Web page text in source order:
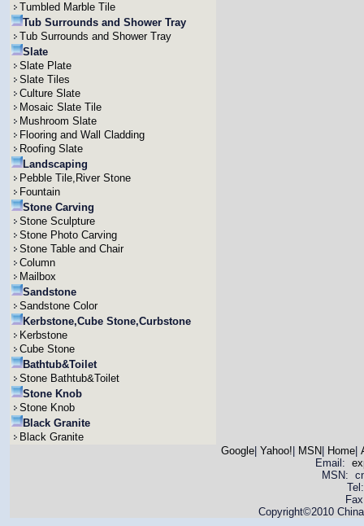
Tumbled Marble Tile
Tub Surrounds and Shower Tray
Tub Surrounds and Shower Tray
Slate
Slate Plate
Slate Tiles
Culture Slate
Mosaic Slate Tile
Mushroom Slate
Flooring and Wall Cladding
Roofing Slate
Landscaping
Pebble Tile,River Stone
Fountain
Stone Carving
Stone Sculpture
Stone Photo Carving
Stone Table and Chair
Column
Mailbox
Sandstone
Sandstone Color
Kerbstone,Cube Stone,Curbstone
Kerbstone
Cube Stone
Bathtub&Toilet
Stone Bathtub&Toilet
Stone Knob
Stone Knob
Black Granite
Black Granite
Google| Yahoo! MSN Home|
Email:
MSN:
Copyright©2010